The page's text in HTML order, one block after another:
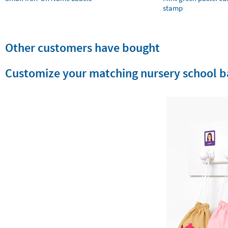
stamp
Other customers have bought
Customize your matching nursery school